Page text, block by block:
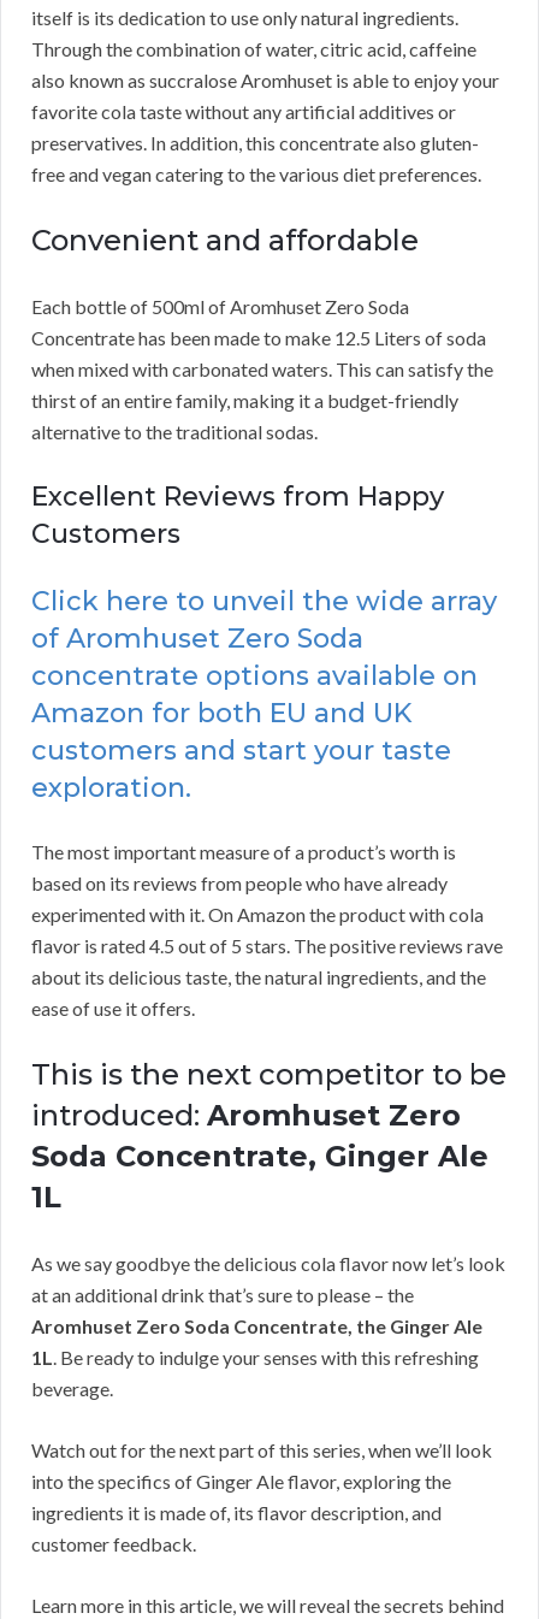
itself is its dedication to use only natural ingredients.
Through the combination of water, citric acid, caffeine
also known as succralose Aromhuset is able to enjoy your
favorite cola taste without any artificial additives or
preservatives. In addition, this concentrate also gluten-
free and vegan catering to the various diet preferences.
Convenient and affordable
Each bottle of 500ml of Aromhuset Zero Soda
Concentrate has been made to make 12.5 Liters of soda
when mixed with carbonated waters. This can satisfy the
thirst of an entire family, making it a budget-friendly
alternative to the traditional sodas.
Excellent Reviews from Happy
Customers
Click here to unveil the wide array
of Aromhuset Zero Soda
concentrate options available on
Amazon for both EU and UK
customers and start your taste
exploration.
The most important measure of a product’s worth is
based on its reviews from people who have already
experimented with it. On Amazon the product with cola
flavor is rated 4.5 out of 5 stars. The positive reviews rave
about its delicious taste, the natural ingredients, and the
ease of use it offers.
This is the next competitor to be
introduced: Aromhuset Zero
Soda Concentrate, Ginger Ale
1L
As we say goodbye the delicious cola flavor now let’s look
at an additional drink that’s sure to please – the
Aromhuset Zero Soda Concentrate, the Ginger Ale
1L. Be ready to indulge your senses with this refreshing
beverage.
Watch out for the next part of this series, when we’ll look
into the specifics of Ginger Ale flavor, exploring the
ingredients it is made of, its flavor description, and
customer feedback.
Learn more in this article, we will reveal the secrets behind